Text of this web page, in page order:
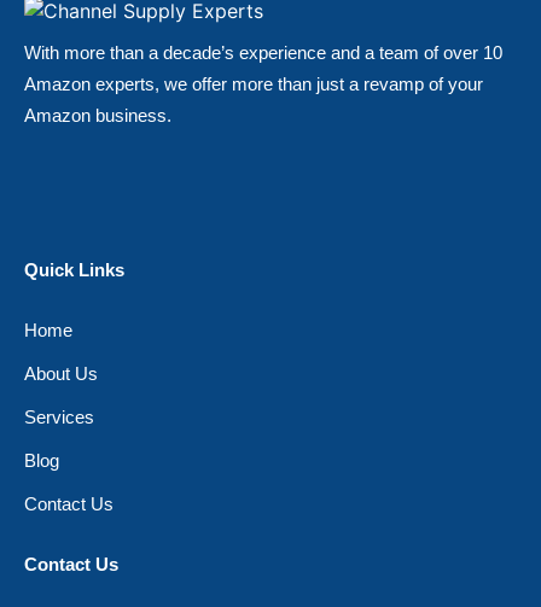
With more than a decade’s experience and a team of over 10
Amazon experts, we offer more than just a revamp of your
Amazon business.
Quick Links
Home
About Us
Services
Blog
Contact Us
Contact Us